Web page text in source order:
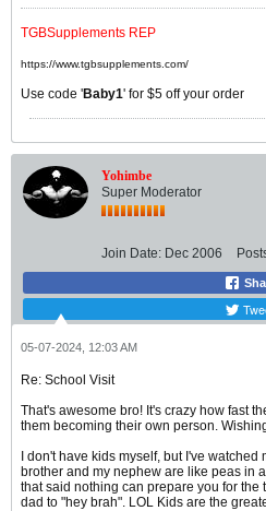
TGBSupplements REP
https://www.tgbsupplements.com/
Use code 'Baby1' for $5 off your order
Yohimbe
Super Moderator
Join Date: Dec 2006
05-07-2024, 12:03 AM
Re: School Visit
That's awesome bro! It's crazy how fast
them becoming their own person.
I don't have kids myself, but I've
brother and my nephew are like peas in
that said nothing can prepare you for the
dad to "hey brah". LOL Kids are the